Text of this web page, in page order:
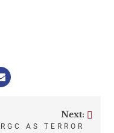
Next:
IRGC AS TERROR